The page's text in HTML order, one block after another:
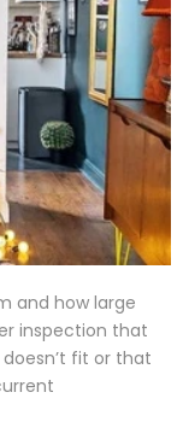
and how large
inspection that
fit or that